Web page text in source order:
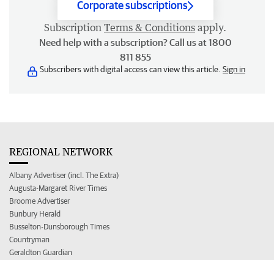
Corporate subscriptions
Subscription Terms & Conditions apply.
Need help with a subscription? Call us at 1800
811 855
Subscribers with digital access can view this article. Sign in
REGIONAL NETWORK
Albany Advertiser (incl. The Extra)
Augusta-Margaret River Times
Broome Advertiser
Bunbury Herald
Busselton-Dunsborough Times
Countryman
Geraldton Guardian